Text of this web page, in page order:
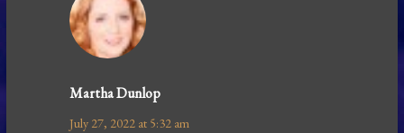
Martha Dunlop
July 27, 2022 at 5:32 am